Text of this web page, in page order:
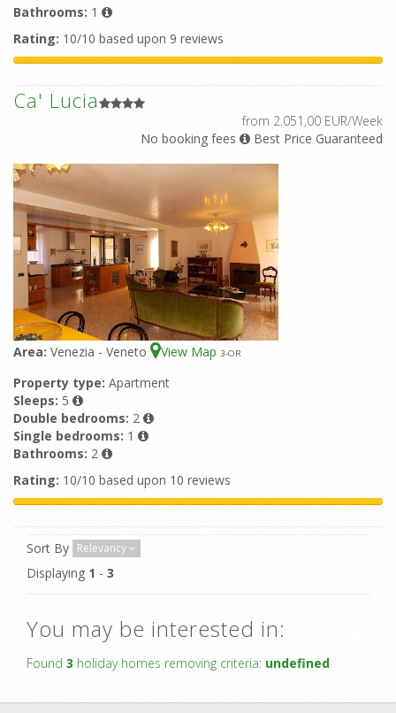
Bathrooms: 1
Rating: 10/10 based upon 9 reviews
Ca' Lucia
from 2.051,00 EUR/Week
No booking fees
Best Price Guaranteed
Area: Venezia - Veneto View Map 3-OR
Property type: Apartment
Sleeps: 5
Double bedrooms: 2
Single bedrooms: 1
Bathrooms: 2
Rating: 10/10 based upon 10 reviews
Sort By Relevancy
Displaying 1 - 3
You may be interested in:
Found 3 holiday homes removing criteria: undefined